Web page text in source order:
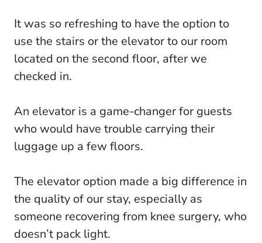
It was so refreshing to have the option to
use the stairs or the elevator to our room
located on the second floor, after we
checked in.
An elevator is a game-changer for guests
who would have trouble carrying their
luggage up a few floors.
The elevator option made a big difference in
the quality of our stay, especially as
someone recovering from knee surgery, who
doesn’t pack light.